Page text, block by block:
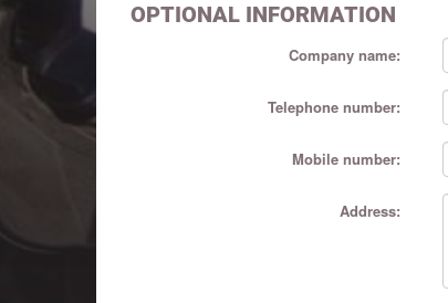
OPTIONAL INFORMATION
Company name:
Telephone number:
Mobile number:
Address: